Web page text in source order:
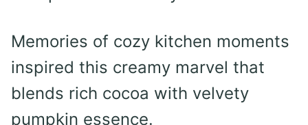
Memories of cozy kitchen moments
inspired this creamy marvel that
blends rich cocoa with velvety
pumpkin essence.